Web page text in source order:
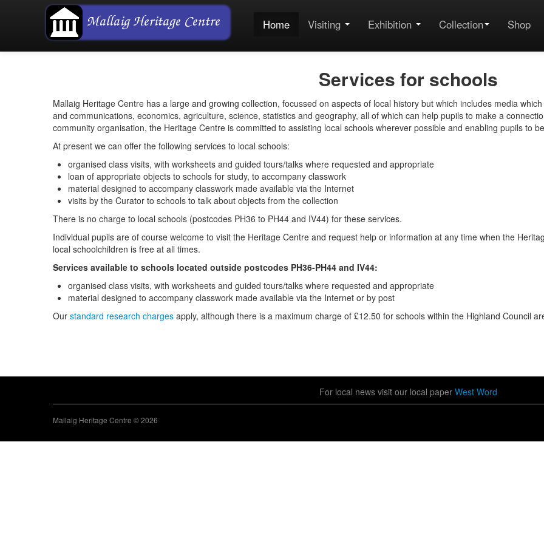
Home Visiting Exhibition Collection Shop
Services for schools
Mallaig Heritage Centre has a large and growing collection, focussed on aspects of local history but which includes media
and communications, economics, agriculture, science, statistics and geography, all of which can help pupils to make a
community organisation, the Heritage Centre is committed to assisting local schools wherever possible and enabling pupils to
At present we can offer the following services to local schools:
organised class visits, with worksheets and guided tours/talks where requested and appropriate
loan of appropriate objects to schools for study, to accompany classwork
material designed to accompany classwork made available via the Internet
visits by the Curator to schools to talk about objects from the collection
There is no charge to local schools (postcodes PH36 to PH44 and IV44) for these services.
Individual pupils are of course welcome to visit the Heritage Centre and request help or information at any time when the
local schoolchildren is free at all times.
Services available to schools located outside postcodes PH36-PH44 and IV44:
organised class visits, with worksheets and guided tours/talks where requested and appropriate
material designed to accompany classwork made available via the Internet or by post
Our standard research charges apply, although there is a maximum charge of £12.50 for schools within the Highland Council
For local news visit our local paper West Word
Mallaig Heritage Centre © 2026